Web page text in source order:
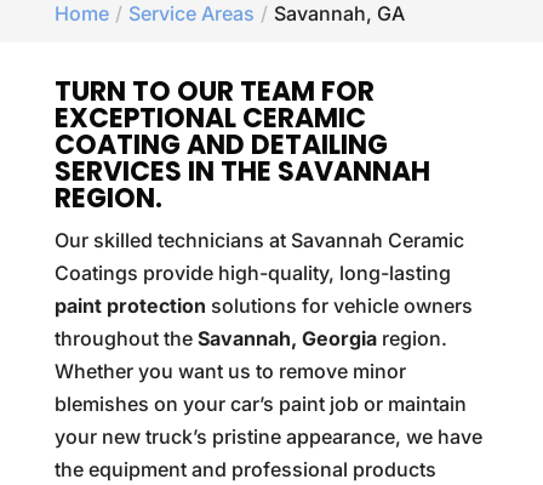
Home Service Areas Savannah, GA
TURN TO OUR TEAM FOR
EXCEPTIONAL CERAMIC
COATING AND DETAILING
SERVICES IN THE SAVANNAH
REGION.
Our skilled technicians at Savannah Ceramic
Coatings provide high-quality, long-lasting
paint protection solutions for vehicle owners
throughout the Savannah, Georgiaregion.
Whether you want us to remove minor
blemishes on your car’s paint job or maintain
your new truck’s pristine appearance, we have
the equipment and professional products